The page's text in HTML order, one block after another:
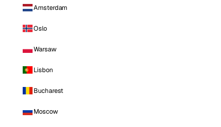
Amsterdam
Oslo
Warsaw
Lisbon
Bucharest
Moscow